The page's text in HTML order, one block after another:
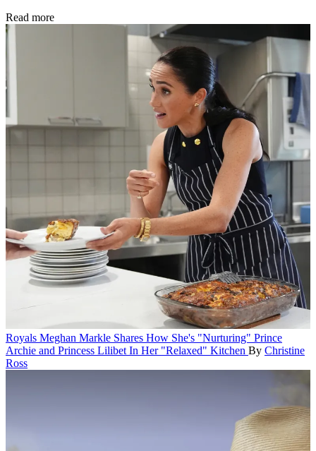
Read more
Royals Meghan Markle Shares How She's "Nurturing" Prince
Archie and Princess Lilibet In Her "Relaxed" Kitchen By Christine
Ross